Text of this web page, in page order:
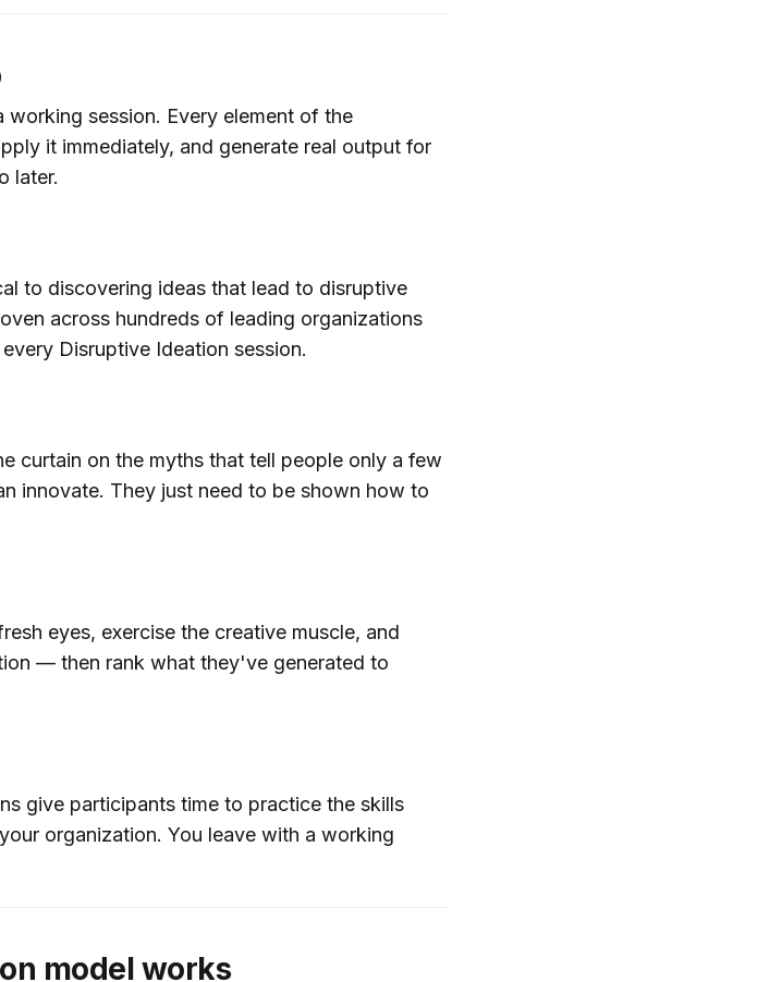
session. Every element of the
it immediately, and generate real output for
later.
to discovering ideas that lead to disruptive
across hundreds of leading organizations
Disruptive Ideation session.
curtain on the myths that tell people only a few
innovate. They just need to be shown how to
eyes, exercise the creative muscle, and
— then rank what they've generated to
give participants time to practice the skills
organization. You leave with a working
model works